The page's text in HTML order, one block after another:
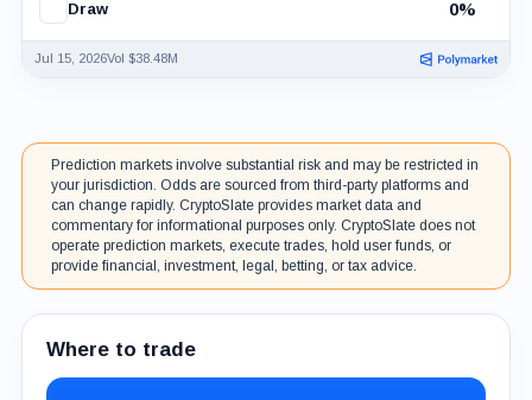
Draw 0%
Jul 15, 2026Vol $38.48M
Prediction markets involve substantial risk and may be restricted in
your jurisdiction. Odds are sourced from third-party platforms and
can change rapidly. CryptoSlate provides market data and
commentary for informational purposes only. CryptoSlate does not
operate prediction markets, execute trades, hold user funds, or
provide financial, investment, legal, betting, or tax advice.
Where to trade